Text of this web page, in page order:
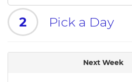
2 Pick a Day
Next Week